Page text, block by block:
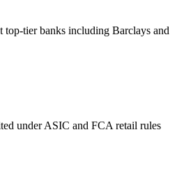
top-tier banks including Barclays and
under ASIC and FCA retail rules